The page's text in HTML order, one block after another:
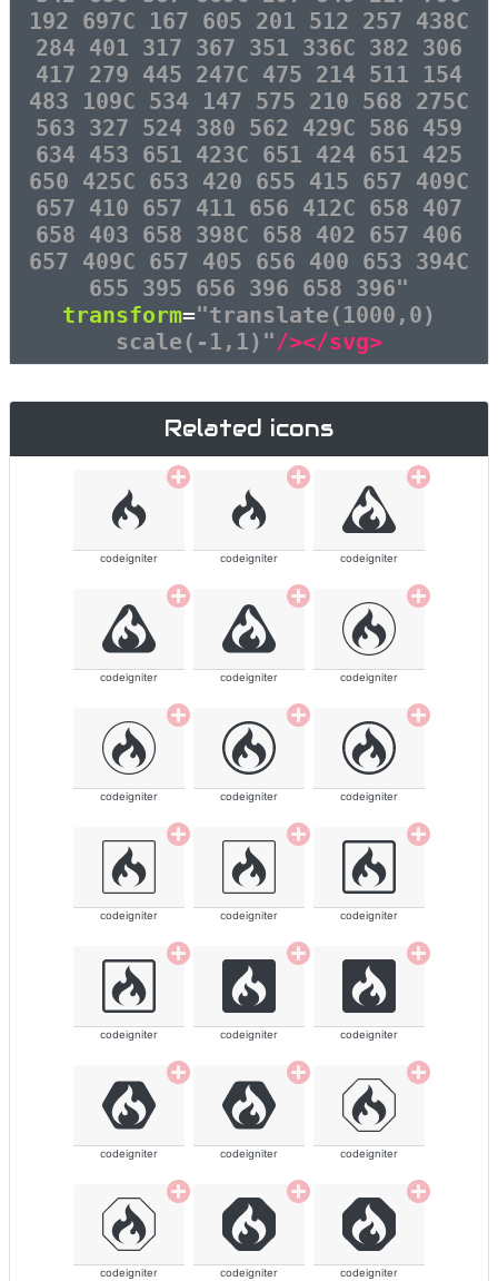
192 697C 167 605 201 512 257 438C
284 401 317 367 351 336C 382 306
417 279 445 247C 475 214 511 154
483 109C 534 147 575 210 568 275C
563 327 524 380 562 429C 586 459
634 453 651 423C 651 424 651 425
650 425C 653 420 655 415 657 409C
657 410 657 411 656 412C 658 407
658 403 658 398C 658 402 657 406
657 409C 657 405 656 400 653 394C
655 395 656 396 658 396"
transform="translate(1000,0)
scale(-1,1)"/></svg>
Related icons
codeigniter codeigniter codeigniter
codeigniter codeigniter codeigniter
codeigniter codeigniter codeigniter
codeigniter codeigniter codeigniter
codeigniter codeigniter codeigniter
codeigniter codeigniter codeigniter
codeigniter codeigniter codeigniter